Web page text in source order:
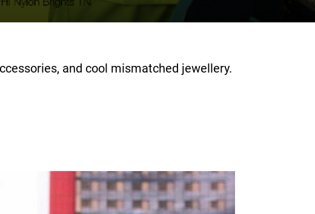
and cool mismatched jewellery.